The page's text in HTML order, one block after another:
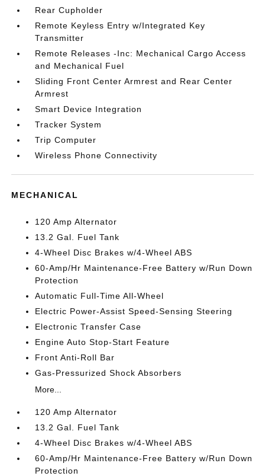
Rear Cupholder
Remote Keyless Entry w/Integrated Key
Transmitter
Remote Releases -Inc: Mechanical Cargo Access
and Mechanical Fuel
Sliding Front Center Armrest and Rear Center
Armrest
Smart Device Integration
Tracker System
Trip Computer
Wireless Phone Connectivity
MECHANICAL
120 Amp Alternator
13.2 Gal. Fuel Tank
4-Wheel Disc Brakes w/4-Wheel ABS
60-Amp/Hr Maintenance-Free Battery w/Run Down
Protection
Automatic Full-Time All-Wheel
Electric Power-Assist Speed-Sensing Steering
Electronic Transfer Case
Engine Auto Stop-Start Feature
Front Anti-Roll Bar
Gas-Pressurized Shock Absorbers
More...
120 Amp Alternator
13.2 Gal. Fuel Tank
4-Wheel Disc Brakes w/4-Wheel ABS
60-Amp/Hr Maintenance-Free Battery w/Run Down
Protection